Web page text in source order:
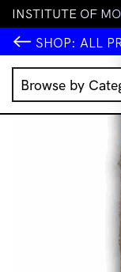
INSTITUTE OF MO
SHOP: ALL
Browse by
Music
IMA
Clothing &